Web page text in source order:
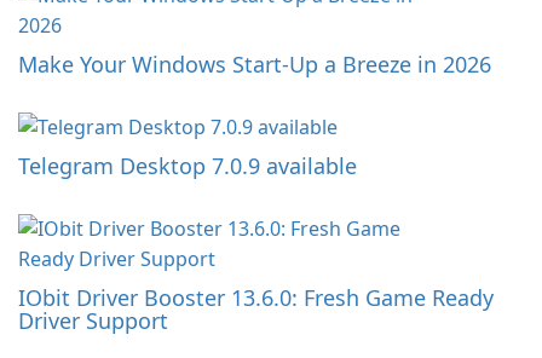
Make Your Windows Start-Up a Breeze in 2026
Telegram Desktop 7.0.9 available
IObit Driver Booster 13.6.0: Fresh Game Ready
Driver Support